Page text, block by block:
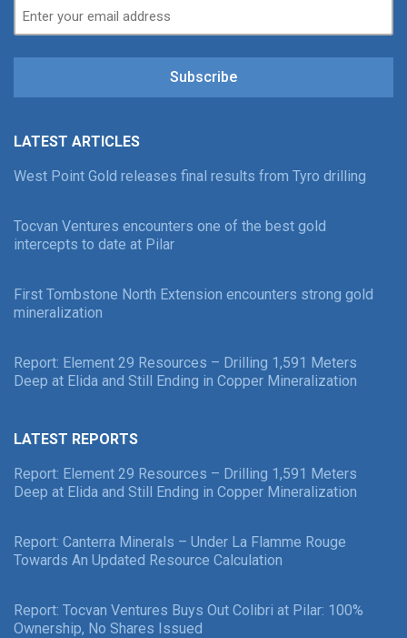
Subscribe
LATEST ARTICLES
West Point Gold releases final results from Tyro drilling
Tocvan Ventures encounters one of the best gold
intercepts to date at Pilar
First Tombstone North Extension encounters strong gold
mineralization
Report: Element 29 Resources – Drilling 1,591 Meters
Deep at Elida and Still Ending in Copper Mineralization
LATEST REPORTS
Report: Element 29 Resources – Drilling 1,591 Meters
Deep at Elida and Still Ending in Copper Mineralization
Report: Canterra Minerals – Under La Flamme Rouge
Towards An Updated Resource Calculation
Report: Tocvan Ventures Buys Out Colibri at Pilar: 100%
Ownership, No Shares Issued